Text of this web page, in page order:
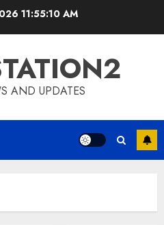
11:55:11 AM
AND UPDATES